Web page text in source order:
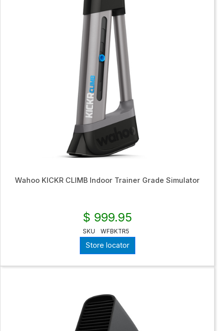
Wahoo KICKR CLIMB Indoor Trainer Grade Simulator
$ 999.95
SKU WFBKTR5
Store locator